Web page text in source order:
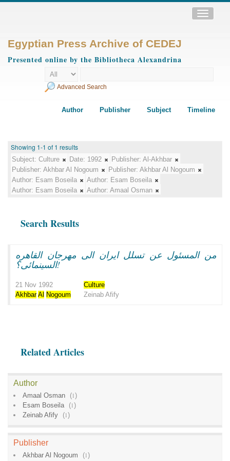
Toggle
Egyptian Press Archive of CEDEJ
Presented online by the Bibliotheca Alexandrina
Advanced Search
Author Publisher Subject Timeline
Showing 1-1 of 1 results
Subject: Culture Date: 1992 Publisher: Al-Akhbar
Publisher: Akhbar Al Nogoum Publisher: Akhbar Al Nogoum
Author: Esam Boseila Author: Esam Boseila
Author: Esam Boseila Author: Amaal Osman
Search Results
من المسئول عن تسلل ايران الى مهرجان القاهره
السينمائى؟!
21 Nov 1992
Culture
Akhbar Al Nogoum Zeinab Afify
Related Articles
Author
Amaal Osman (1)
Esam Boseila
(1)
Zeinab Afify
(1)
Publisher
Akhbar Al Nogoum (1)